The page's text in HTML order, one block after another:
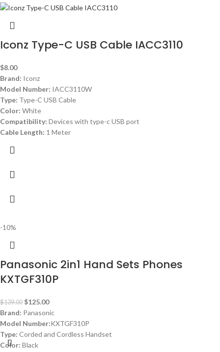
Iconz Type-C USB Cable IACC3110
$8.00
Brand: Iconz
Model Number: IACC3110W
Type: Type-C USB Cable
Color: White
Compatibility: Devices with type-c USB port
Cable Length: 1 Meter
-10%
Panasonic 2in1 Hand Sets Phones
KXTGF310P
$139.00 $125.00
Brand: Panasonic
Model Number:KXTGF310P
Type: Corded and Cordless Handset
Color: Black